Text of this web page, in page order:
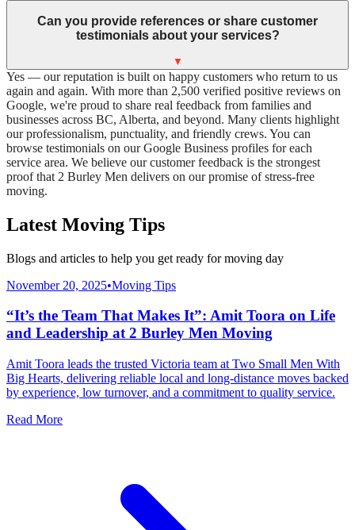
Can you provide references or share customer
testimonials about your services?
▼
Yes — our reputation is built on happy customers who return to us
again and again. With more than 2,500 verified positive reviews on
Google, we're proud to share real feedback from families and
businesses across BC, Alberta, and beyond. Many clients highlight
our professionalism, punctuality, and friendly crews. You can
browse testimonials on our Google Business profiles for each
service area. We believe our customer feedback is the strongest
proof that 2 Burley Men delivers on our promise of stress-free
moving.
Latest Moving Tips
Blogs and articles to help you get ready for moving day
November 20, 2025•Moving Tips
“It’s the Team That Makes It”: Amit Toora on Life
and Leadership at 2 Burley Men Moving
Amit Toora leads the trusted Victoria team at Two Small Men With
Big Hearts, delivering reliable local and long-distance moves backed
by experience, low turnover, and a commitment to quality service.
Read More